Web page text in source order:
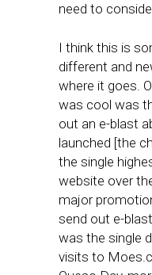
need to
I think this is
different and
where it goes.
was cool was
out an e-blast
launched [the
the single
website over
major
send out e-
was the single
visits to